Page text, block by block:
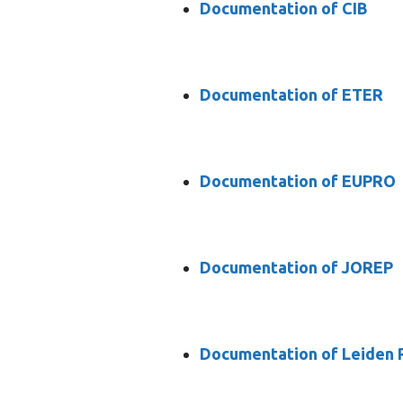
Documentation of CIB
Documentation of ETER
Documentation of EUPRO
Documentation of JOREP
Documentation of Leiden